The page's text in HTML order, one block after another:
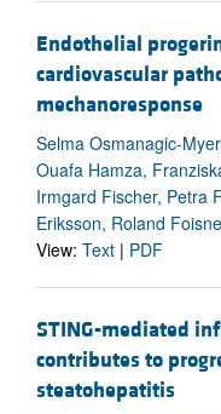
Endothelial
cardiovascular
mechanoresponse
Selma Osmanagic-
Ouafa Hamza,
Irmgard Fischer, Petra
Eriksson, Roland
View: Text | PDF
STING-mediated
contributes to
steatohepatitis